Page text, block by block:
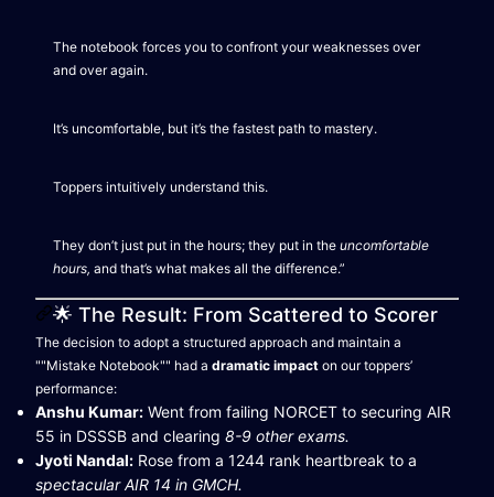
The notebook forces you to confront your weaknesses over
and over again.
It’s uncomfortable, but it’s the fastest path to mastery.
Toppers intuitively understand this.
They don’t just put in the hours; they put in the uncomfortable
hours, and that’s what makes all the difference.”
🌟 The Result: From Scattered to Scorer
The decision to adopt a structured approach and maintain a
""Mistake Notebook"" had a dramatic impact on our toppers’
performance:
Anshu Kumar: Went from failing NORCET to securing AIR
55 in DSSSB and clearing 8-9 other exams.
Jyoti Nandal: Rose from a 1244 rank heartbreak to a
spectacular AIR 14 in GMCH.